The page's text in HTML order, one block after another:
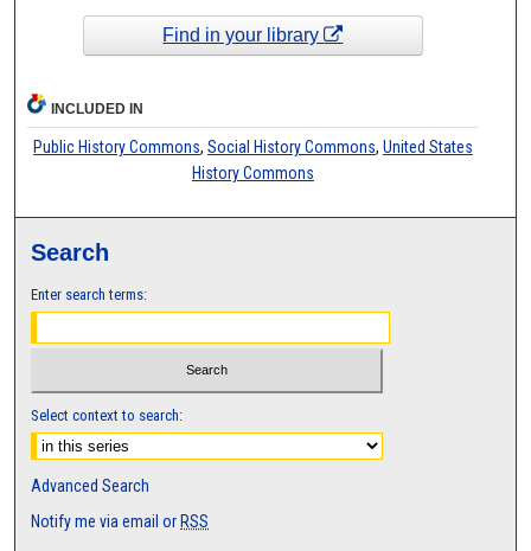
Find in your library
INCLUDED IN
Public History Commons, Social History Commons, United States
History Commons
Search
Enter search terms:
Select context to search:
Advanced Search
Notify me via email or RSS